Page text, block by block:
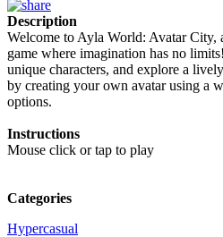
Description
Welcome to Ayla World: Avatar City,
game where imagination has no
unique characters, and explore a
by creating your own avatar using a
options.
Instructions
Mouse click or tap to play
Categories
Hypercasual